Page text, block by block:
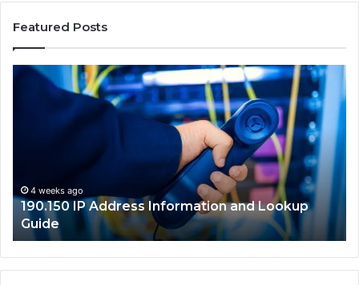
Featured Posts
190.150
Information
4 weeks ago
190.150 IP Address Information and Lookup
Guide